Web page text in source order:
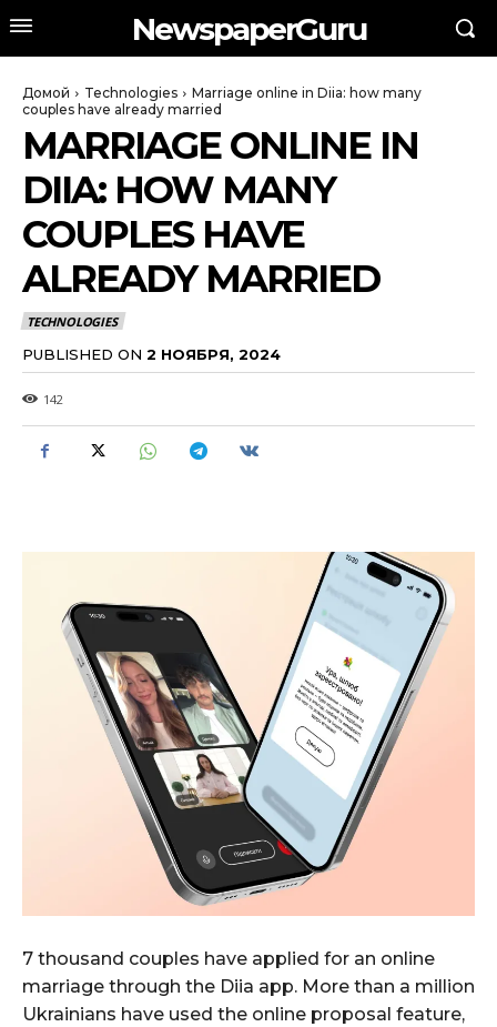
NewspaperGuru
Домой Technologies
Marriage online in Diia: how many
couples have already married
MARRIAGE ONLINE IN
DIIA: HOW MANY
COUPLES HAVE
ALREADY MARRIED
TECHNOLOGIES
PUBLISHED ON 2 НОЯБРЯ, 2024
142
7 thousand couples have applied for an online
marriage through the Diia app. More than a million
Ukrainians have used the online proposal feature,